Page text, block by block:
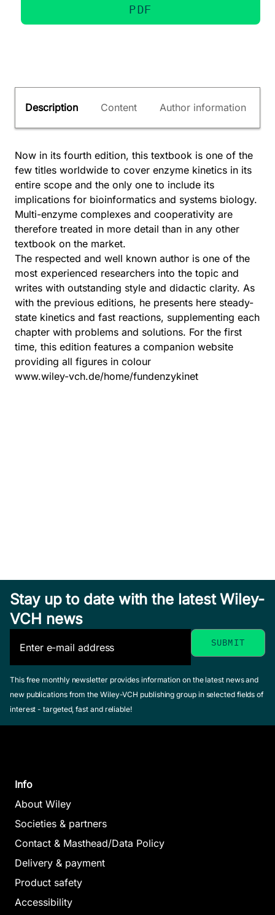
PDF
Description Content Author information
Now in its fourth edition, this textbook is one of the
few titles worldwide to cover enzyme kinetics in its
entire scope and the only one to include its
implications for bioinformatics and systems biology.
Multi-enzyme complexes and cooperativity are
therefore treated in more detail than in any other
textbook on the market.
The respected and well known author is one of the
most experienced researchers into the topic and
writes with outstanding style and didactic clarity. As
with the previous editions, he presents here steady-
state kinetics and fast reactions, supplementing each
chapter with problems and solutions. For the first
time, this edition features a companion website
providing all figures in colour
www.wiley-vch.de/home/fundenzykinet
Stay up to date with the latest Wiley-
VCH news
This free monthly newsletter provides information on the latest news and
new publications from the Wiley-VCH publishing group in selected fields of
interest - targeted, fast and reliable!
Info
About Wiley
Societies & partners
Contact & Masthead/Data Policy
Delivery & payment
Product safety
Accessibility